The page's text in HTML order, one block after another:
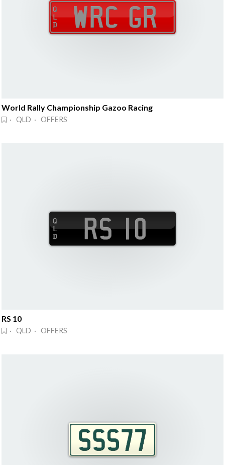
World Rally Championship Gazoo Racing
· QLD · OFFERS
RS 10
· QLD · OFFERS